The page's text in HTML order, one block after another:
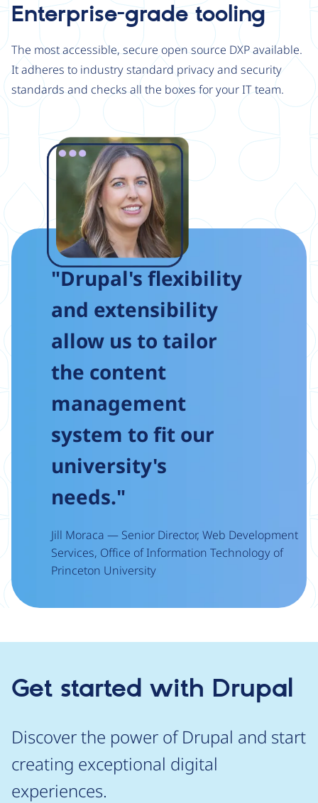
Enterprise-grade tooling
The most accessible, secure open source DXP available.
It adheres to industry standard privacy and security
standards and checks all the boxes for your IT team.
"Drupal's flexibility
and extensibility
allow us to tailor
the content
management
system to fit our
university's
needs."
Jill Moraca — Senior Director, Web Development
Services, Office of Information Technology of
Princeton University
Image
Get started with Drupal
Discover the power of Drupal and start
creating exceptional digital
experiences.